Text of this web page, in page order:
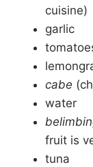
cuisine)
garlic
cabe
water
fruit is
tuna